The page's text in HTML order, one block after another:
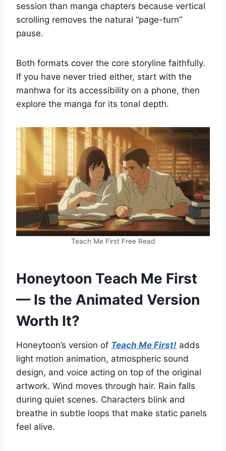
session than manga chapters because vertical
scrolling removes the natural “page-turn”
pause.
Both formats cover the core storyline faithfully.
If you have never tried either, start with the
manhwa for its accessibility on a phone, then
explore the manga for its tonal depth.
Teach Me First Free Read
Honeytoon Teach Me First
— Is the Animated Version
Worth It?
Honeytoon’s version of Teach Me First! adds
light motion animation, atmospheric sound
design, and voice acting on top of the original
artwork. Wind moves through hair. Rain falls
during quiet scenes. Characters blink and
breathe in subtle loops that make static panels
feel alive.